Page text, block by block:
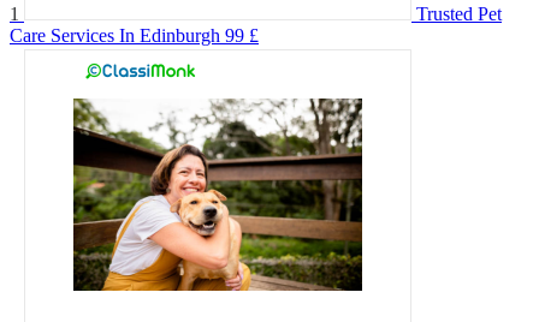
1
Trusted Pet
Care Services In Edinburgh 99 £